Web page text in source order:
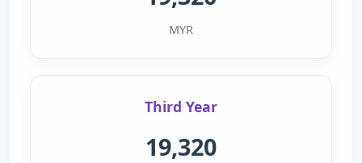
MYR
Third Year
19,320